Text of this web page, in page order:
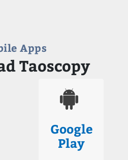
Apps
Taoscopy
Google
Play